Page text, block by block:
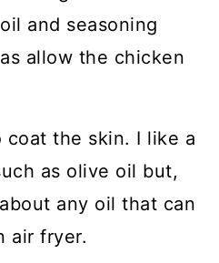
and seasoning
allow the chicken
coat the skin. I like a
as olive oil but,
any oil that can
air fryer.